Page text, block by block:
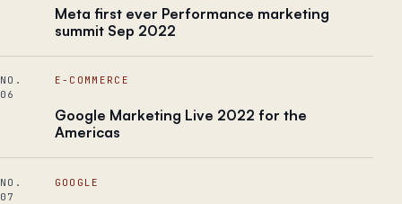
Meta first ever Performance marketing
summit Sep 2022
NO.
06
E-COMMERCE
Google Marketing Live 2022 for the
Americas
NO.
07
GOOGLE